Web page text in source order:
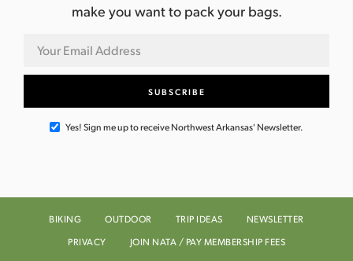
make you want to pack your bags.
Yes! Sign me up to receive Northwest Arkansas' Newsletter.
BIKING OUTDOOR TRIP IDEAS
NEWSLETTER
PRIVACY
JOIN NATA / PAY MEMBERSHIP FEES